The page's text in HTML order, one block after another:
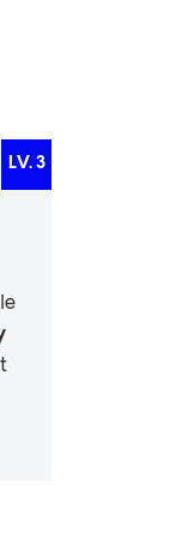
LV. 3